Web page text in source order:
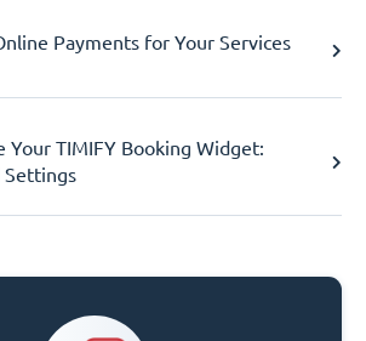
Payments for Your Services
Your TIMIFY Booking Widget:
Settings